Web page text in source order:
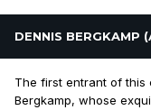
DENNIS BERGKAMP
The first entrant of this
Bergkamp, whose